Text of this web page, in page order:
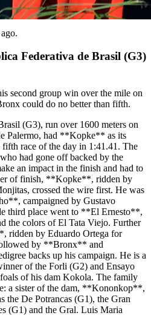
Federativa de Brasil (G3)
second group win over the mile on
could do no better than fifth.
(G3), run over 1600 meters on
Palermo, had **Kopke** as its
race of the day in 1:41.41. The
had gone off backed by the
an impact in the finish and had to
of finish, **Kopke**, ridden by
crossed the wire first. He was
campaigned by Gustavo
third place went to **El Ernesto**,
the colors of El Tata Viejo. Further
ridden by Eduardo Ortega for
by **Bronx** and
backs up his campaign. He is a
of the Forli (G2) and Ensayo
of his dam Kokola. The family
a sister of the dam, **Kononkop**,
the De Potrancas (G1), the Gran
(G1) and the Gral. Luis Maria